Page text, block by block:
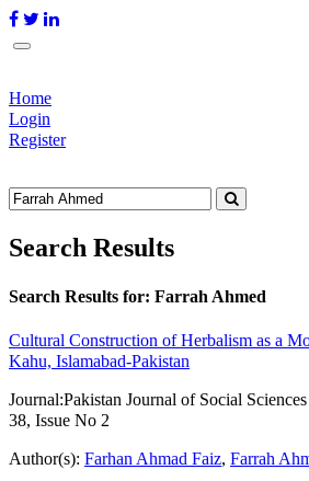
Home
Login
Register
Search Results
Search Results for: Farrah Ahmed
Cultural Construction of Herbalism as a
Kahu, Islamabad-Pakistan
Journal:Pakistan Journal of Social
38, Issue No 2
Author(s): Farhan Ahmad Faiz, Farrah